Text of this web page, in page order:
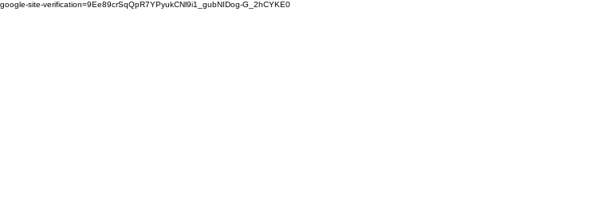
google-site-verification=9Ee89crSqQpR7YPyukCNl9i1_gubNIDog-G_2hCYKE0